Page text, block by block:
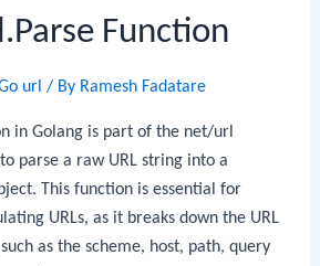
Function
url / By Ramesh Fadatare
in Golang is part of the net/url
parse a raw URL string into a
This function is essential for
URLs, as it breaks down the URL
as the scheme, host, path, query